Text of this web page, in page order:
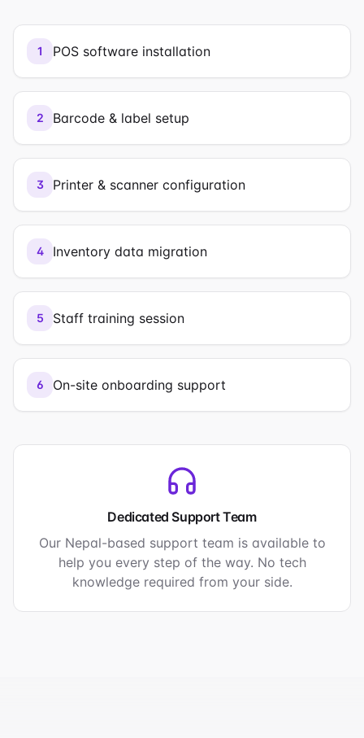
1 POS software installation
2 Barcode & label setup
3 Printer & scanner configuration
4 Inventory data migration
5 Staff training session
6 On-site onboarding support
Dedicated Support Team
Our Nepal-based support team is available to
help you every step of the way. No tech
knowledge required from your side.